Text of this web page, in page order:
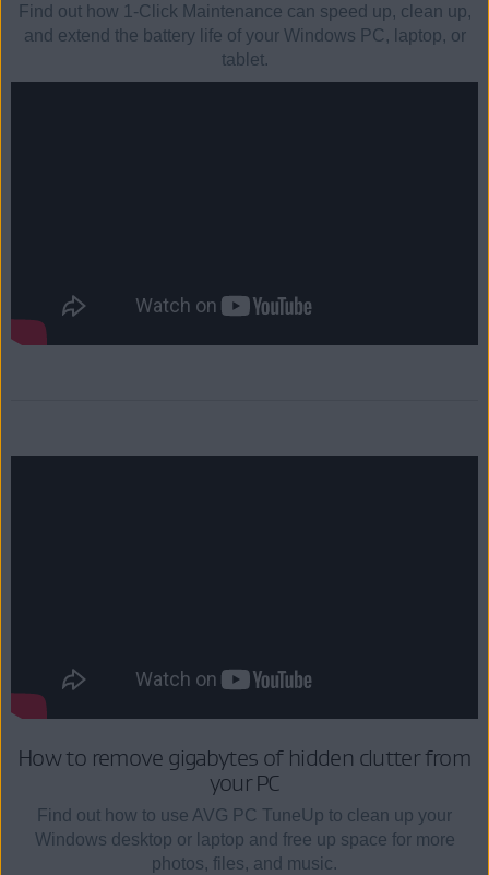
Find out how 1-Click Maintenance can speed up, clean up,
and extend the battery life of your Windows PC, laptop, or
tablet.
How to remove gigabytes of hidden clutter from
your PC
Find out how to use AVG PC TuneUp to clean up your
Windows desktop or laptop and free up space for more
photos, files, and music.